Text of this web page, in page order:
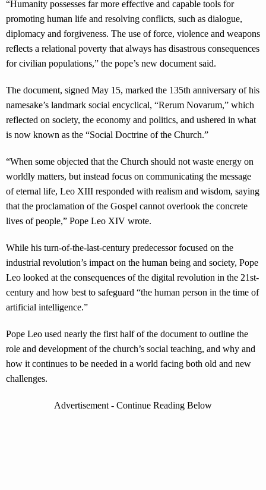
“Humanity possesses far more effective and capable tools for
promoting human life and resolving conflicts, such as dialogue,
diplomacy and forgiveness. The use of force, violence and weapons
reflects a relational poverty that always has disastrous consequences
for civilian populations,” the pope’s new document said.
The document, signed May 15, marked the 135th anniversary of his
namesake’s landmark social encyclical, “Rerum Novarum,” which
reflected on society, the economy and politics, and ushered in what
is now known as the “Social Doctrine of the Church.”
“When some objected that the Church should not waste energy on
worldly matters, but instead focus on communicating the message
of eternal life, Leo XIII responded with realism and wisdom, saying
that the proclamation of the Gospel cannot overlook the concrete
lives of people,” Pope Leo XIV wrote.
While his turn-of-the-last-century predecessor focused on the
industrial revolution’s impact on the human being and society, Pope
Leo looked at the consequences of the digital revolution in the 21st-
century and how best to safeguard “the human person in the time of
artificial intelligence.”
Pope Leo used nearly the first half of the document to outline the
role and development of the church’s social teaching, and why and
how it continues to be needed in a world facing both old and new
challenges.
Advertisement - Continue Reading Below